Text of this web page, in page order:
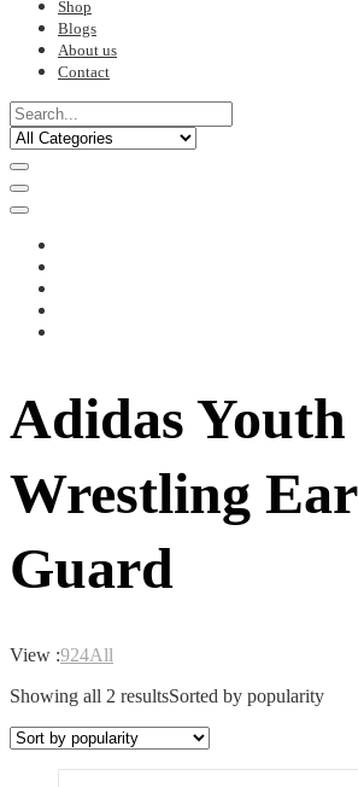
Shop
Blogs
About us
Contact
Adidas Youth
Wrestling Ear
Guard
View :924All
Showing all 2 resultsSorted by popularity